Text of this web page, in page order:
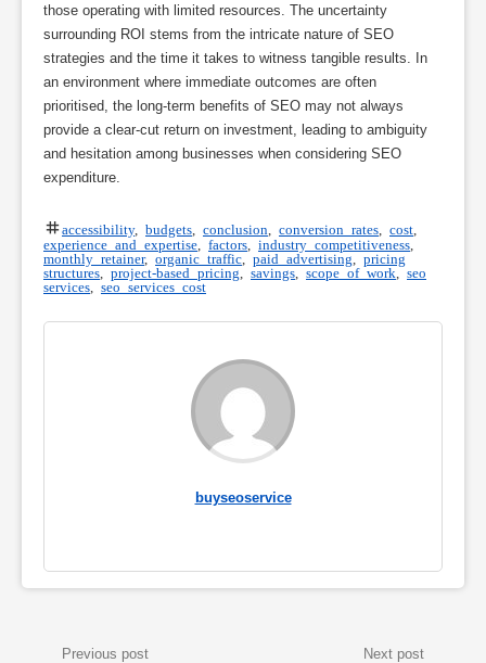
those operating with limited resources. The uncertainty
surrounding ROI stems from the intricate nature of SEO
strategies and the time it takes to witness tangible results. In
an environment where immediate outcomes are often
prioritised, the long-term benefits of SEO may not always
provide a clear-cut return on investment, leading to ambiguity
and hesitation among businesses when considering SEO
expenditure.
accessibility, budgets conclusion conversion rates cost
experience and expertise
factors industry competitiveness
monthly retainer, organic traffic paid advertising
pricing
structures
project-based pricing savings scope of work ,seo
services
seo services cost
buyseoservice